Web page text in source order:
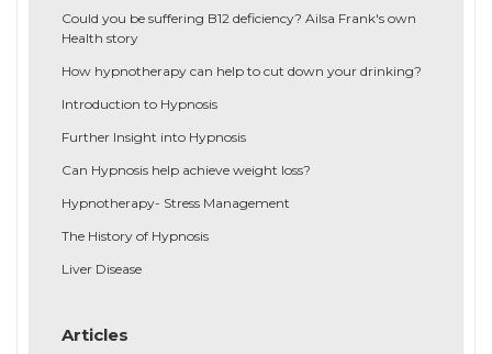
Could you be suffering B12 deficiency? Ailsa Frank's own
Health story
How hypnotherapy can help to cut down your drinking?
Introduction to Hypnosis
Further Insight into Hypnosis
Can Hypnosis help achieve weight loss?
Hypnotherapy- Stress Management
The History of Hypnosis
Liver Disease
Articles